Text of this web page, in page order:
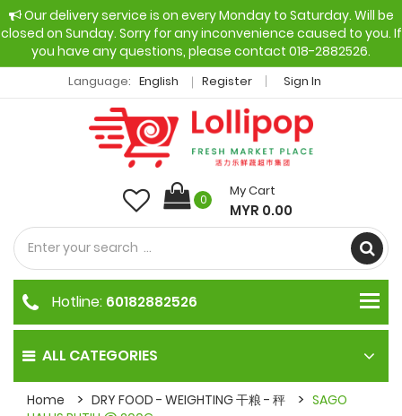
Our delivery service is on every Monday to Saturday. Will be
closed on Sunday. Sorry for any inconvenience caused to you. If
you have any questions, please contact 018-2882526.
Language: English Register Sign In
0
My Cart
MYR 0.00
ALL CATEGORIES
Hotline: 60182882526
Home DRY FOOD - WEIGHTING 干粮 - 秤
SAGO